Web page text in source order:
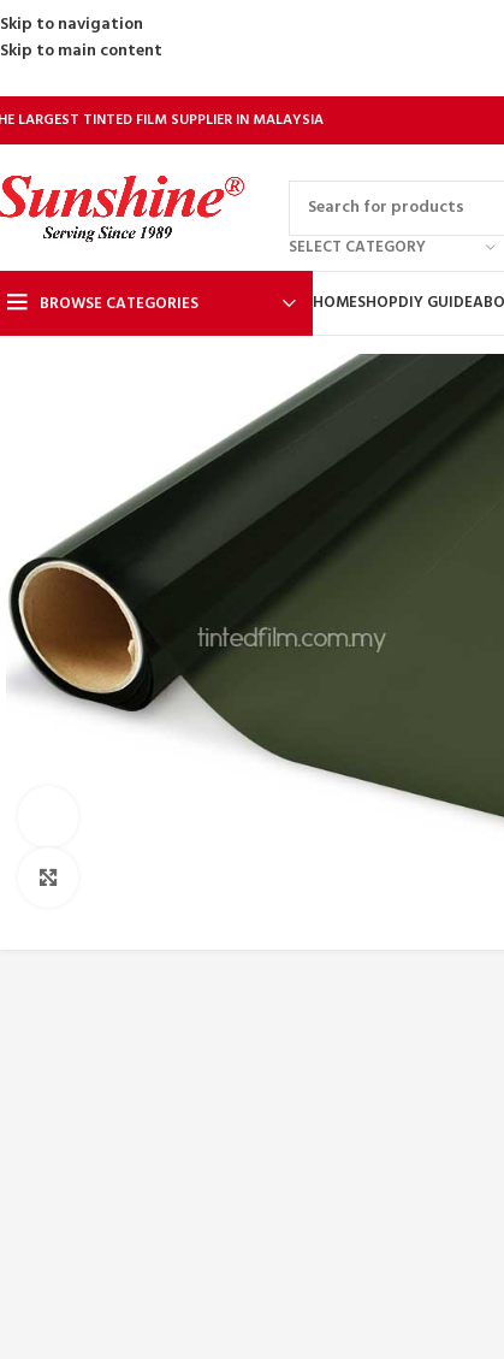
Skip to navigation
Skip to main content
LARGEST TINTED FILM SUPPLIER IN MALAYSIA
SELECT CATEGORY
BROWSE CATEGORIES HOMESHOPDIY GUIDE